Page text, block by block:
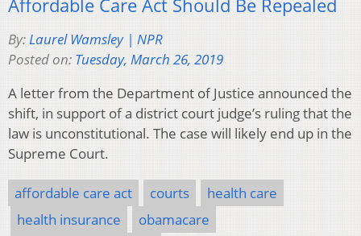
Affordable Care Act Should Be Repealed
By:Laurel Wamsley | NPR
Posted on: Tuesday, March 26, 2019
A letter from the Department of Justice announced the
shift, in support of a district court judge’s ruling that the
law is unconstitutional. The case will likely end up in the
Supreme Court.
affordable care act courts
health care
health insurance
obamacare